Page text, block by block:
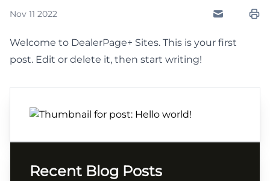
Nov 11 2022 Send to
Welcome to DealerPage+ Sites. This is your first
post. Edit or delete it, then start writing!
Recent Blog Posts